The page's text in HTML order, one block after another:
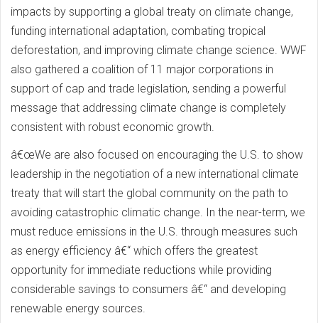
impacts by supporting a global treaty on climate change,
funding international adaptation, combating tropical
deforestation, and improving climate change science. WWF
also gathered a coalition of 11 major corporations in
support of cap and trade legislation, sending a powerful
message that addressing climate change is completely
consistent with robust economic growth.
â€œWe are also focused on encouraging the U.S. to show
leadership in the negotiation of a new international climate
treaty that will start the global community on the path to
avoiding catastrophic climatic change. In the near-term, we
must reduce emissions in the U.S. through measures such
as energy efficiency â€“ which offers the greatest
opportunity for immediate reductions while providing
considerable savings to consumers â€“ and developing
renewable energy sources.